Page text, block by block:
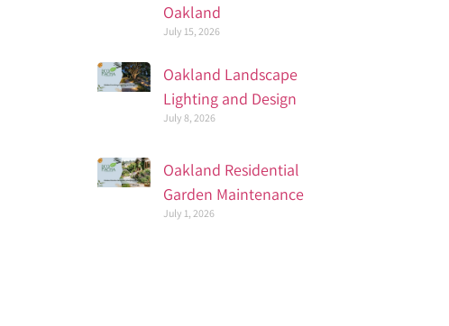
Oakland
July 15, 2026
Oakland Landscape
Lighting and Design
July 8, 2026
Oakland Residential
Garden Maintenance
July 1, 2026